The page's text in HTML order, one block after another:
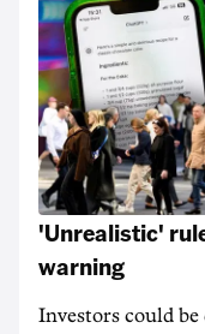
'Unrealistic'
warning
Investors could